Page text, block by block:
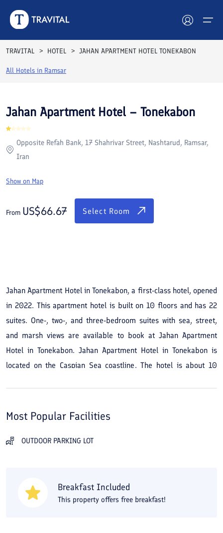
Hotels
Destinations
Attractions
TRAVITAL HOTEL JAHAN APARTMENT HOTEL TONEKABON
All Hotels in Ramsar
Rooms Reviews
Jahan Apartment Hotel – Tonekabon
Opposite Refah Bank, 17 Shahrivar Street, Nashtarud, Ramsar,
Iran
Show on Map
From US$66.67 Select Room
Jahan Apartment Hotel in Tonekabon, a first-class hotel, opened
in 2022. This apartment hotel is built on 10 floors and has 22
suites. One-, two-, and three-bedroom suites with sea, street,
and marsh views are available to book at Jahan Apartment
Hotel in Tonekabon. Jahan Apartment Hotel in Tonekabon is
located on the Caspian Sea coastline. The hotel is about 10
in Tonekabon online at the best price from the Travital website.
Most Popular Facilities
OUTDOOR PARKING LOT
Breakfast Included
This property offers free breakfast!